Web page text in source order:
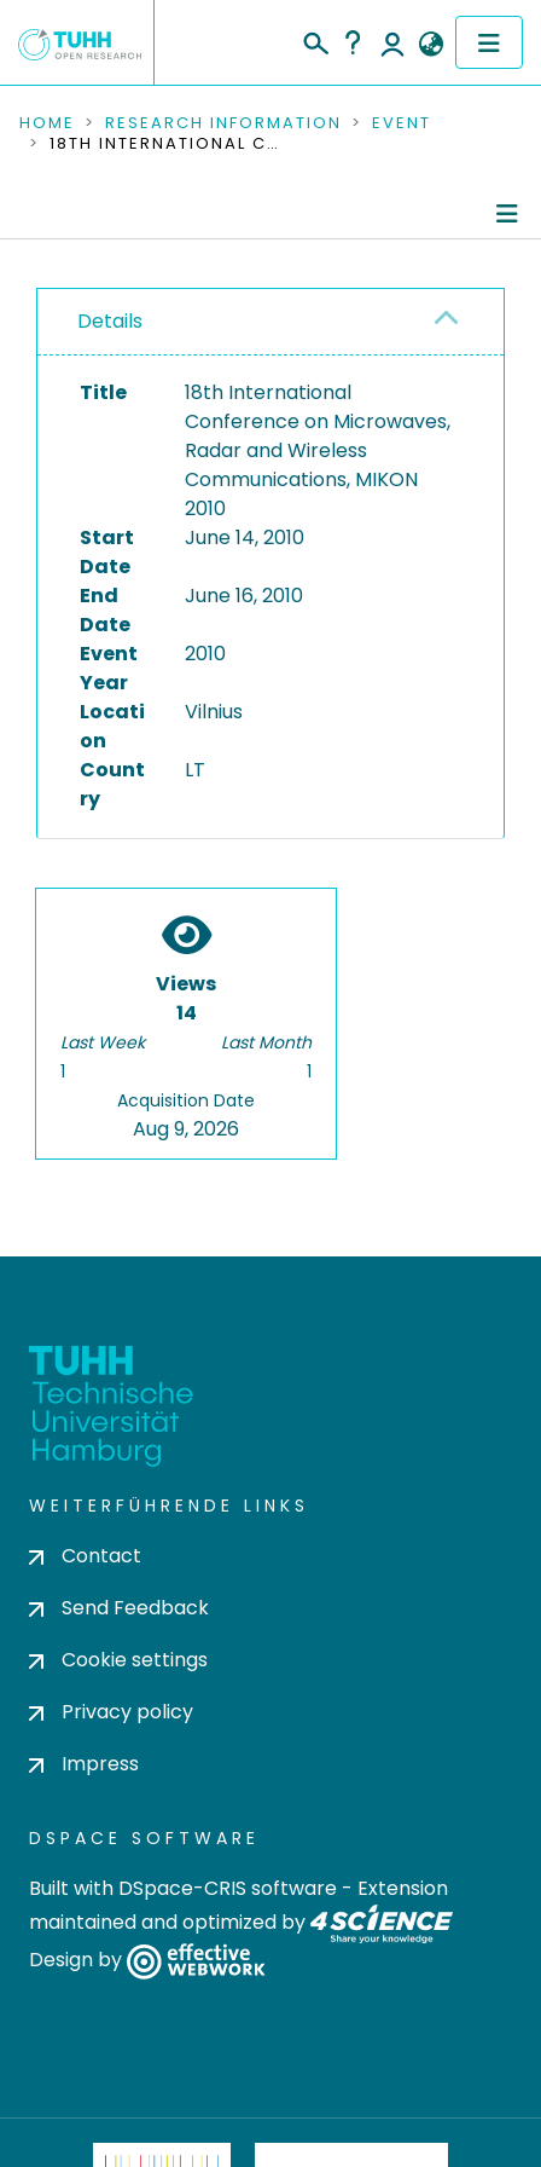
COMMUNITIES & COLLECTIONS
RESEARCH DATA
PEOPLE
INSTITUTIONS
HOME RESEARCH INFORMATION
EVENT
18TH INTERNATIONAL CONFERENCE ON MICROWAVES, RADAR AND WIRELESS COMMUNICATIONS, MIKON 2010
Details
Title
18th International
Conference on Microwaves,
Radar and Wireless
Communications, MIKON
2010
Start
Date
June 14, 2010
End
Date
June 16, 2010
Event
Year
2010
Locati
on
Vilnius
Count
ry
LT
Views
14
Last Week
1
Last Month
1
Acquisition Date
Aug 9, 2026
WEITERFÜHRENDE LINKS
Contact
Send Feedback
Cookie settings
Privacy policy
Impress
DSPACE SOFTWARE
Built with DSpace-CRIS software - Extension
maintained and optimized by
Design by